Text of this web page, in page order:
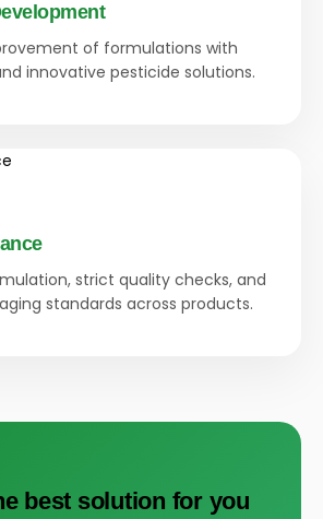
of formulations with
innovative pesticide solutions.
strict quality checks, and
standards across products.
best solution for you